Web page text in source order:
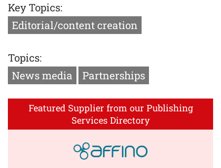
Key Topics:
Editorial/content creation
Topics:
News media
Partnerships
Featured Supplier from our Publishing
Services Directory